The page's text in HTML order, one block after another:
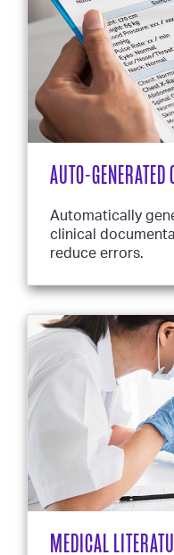
AUTO-
Automatically
clinical
reduce errors.
MEDICAL